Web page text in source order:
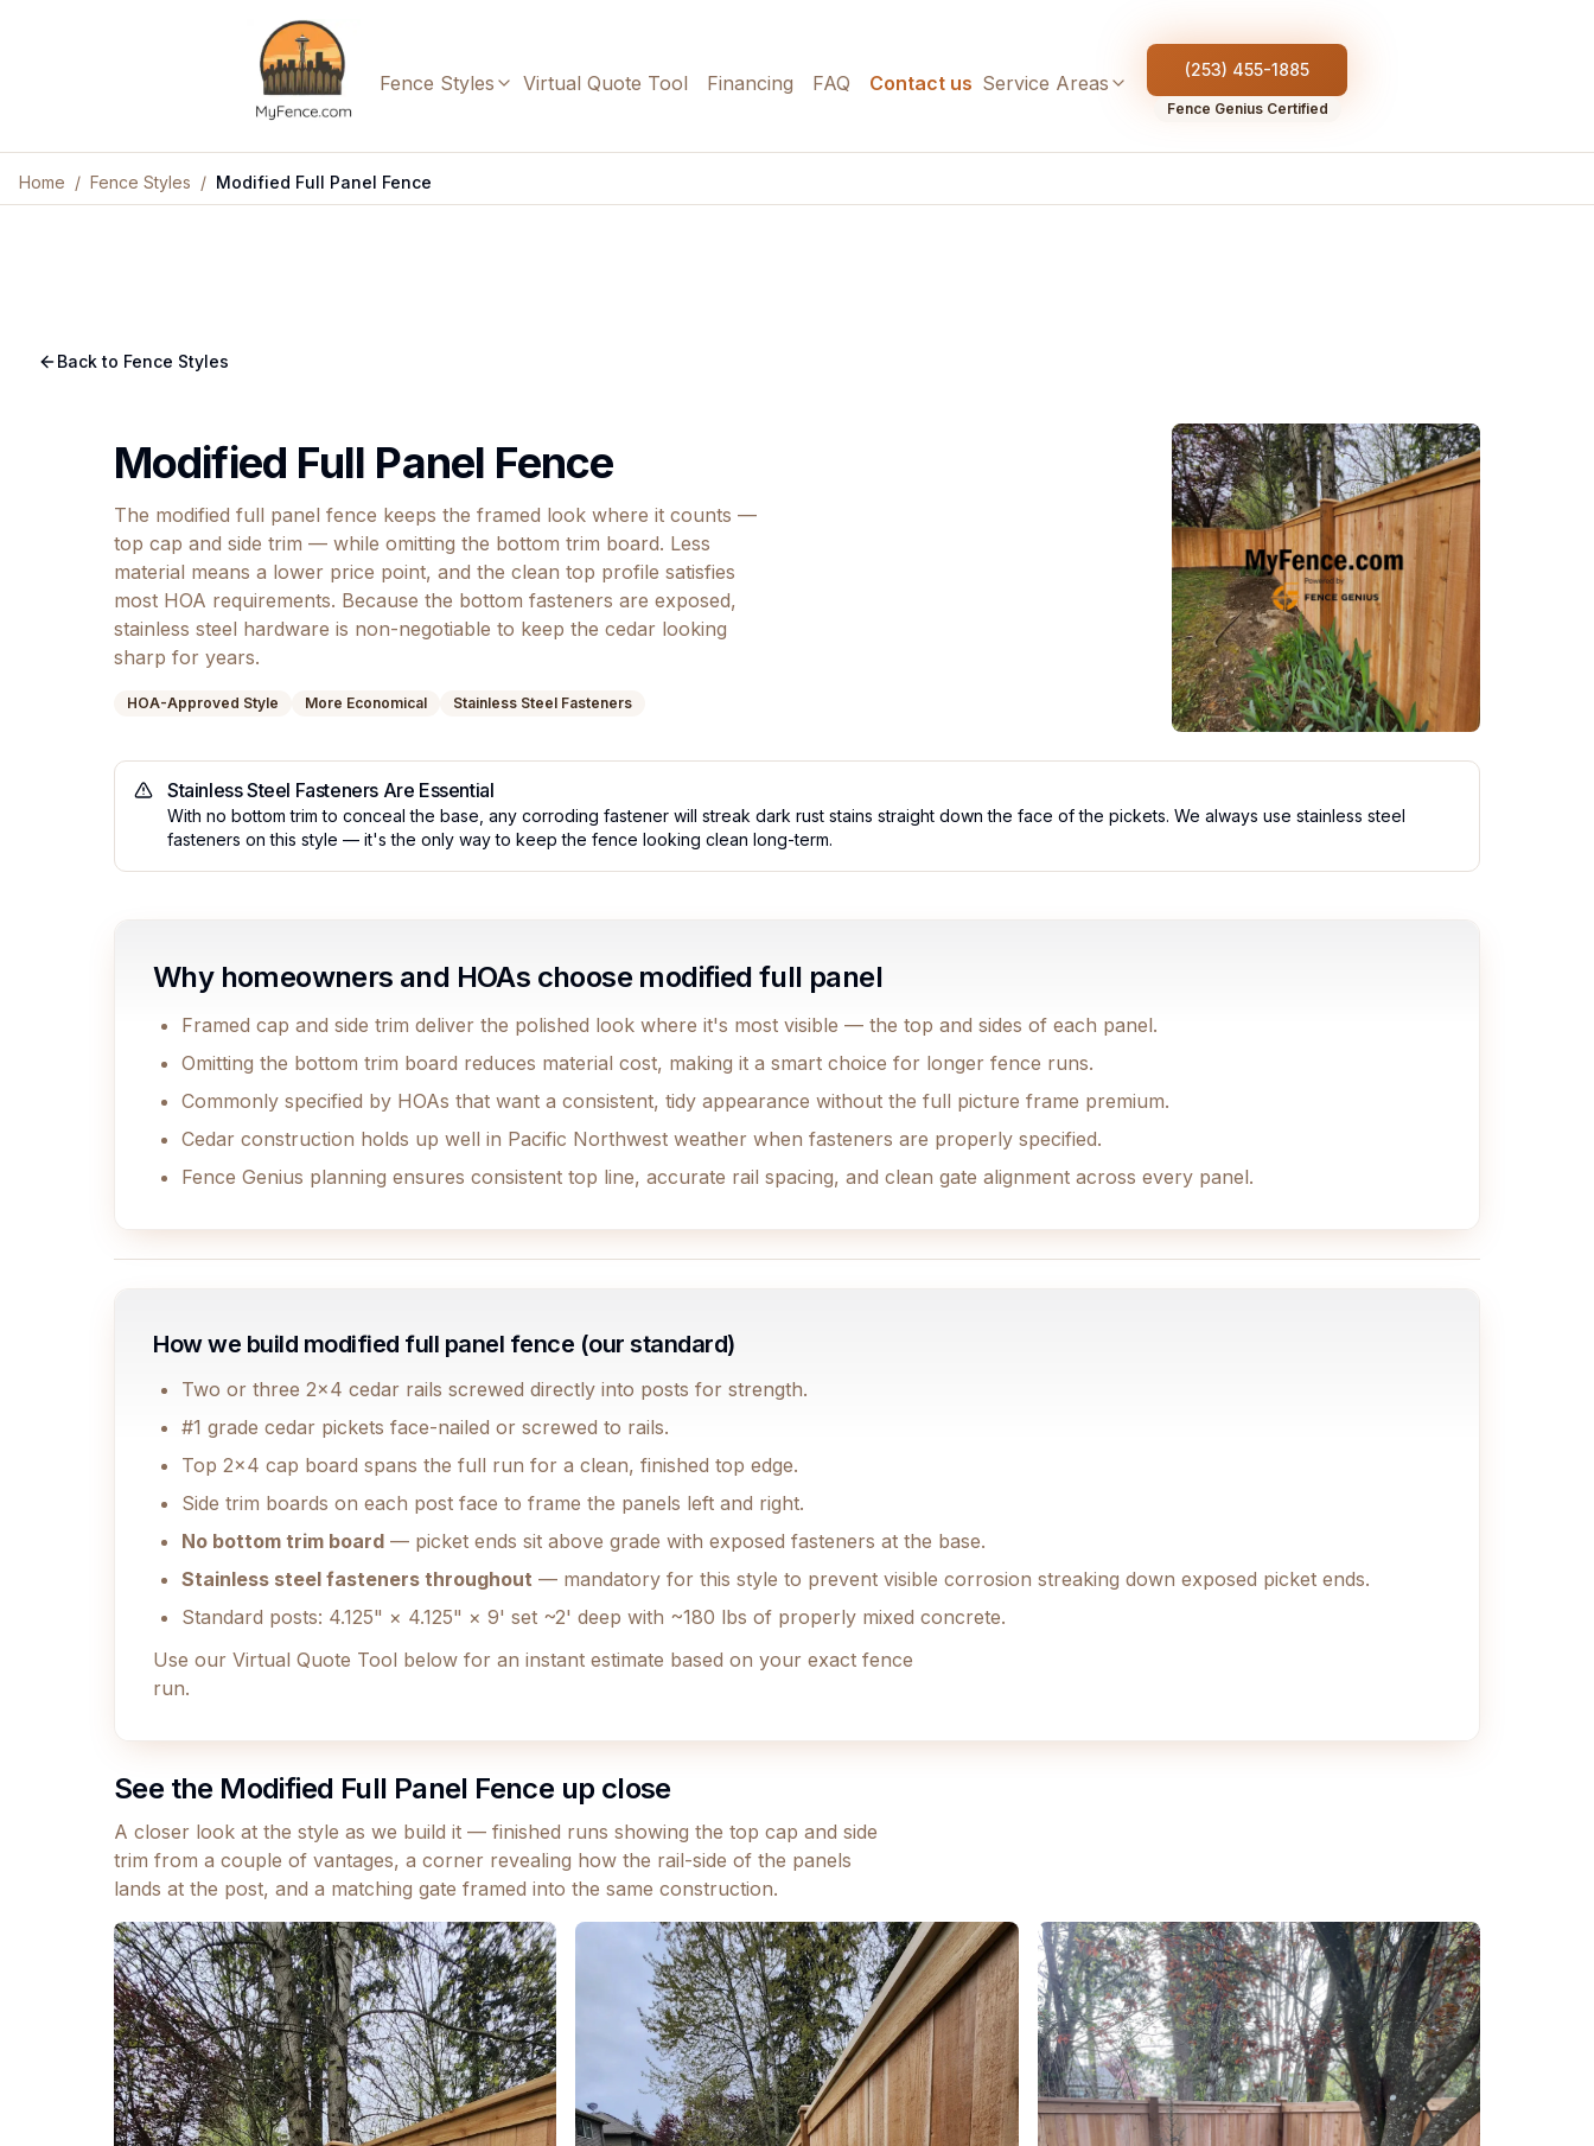
Fence Styles Virtual Quote Tool Financing FAQ Contact us Service Areas
(253) 455-1885
Fence Genius Certified
Home / Fence Styles / Modified Full Panel Fence
Back to Fence Styles
Modified Full Panel Fence
The modified full panel fence keeps the framed look where it counts —
top cap and side trim — while omitting the bottom trim board. Less
material means a lower price point, and the clean top profile satisfies
most HOA requirements. Because the bottom fasteners are exposed,
stainless steel hardware is non-negotiable to keep the cedar looking
sharp for years.
HOA-Approved Style More Economical Stainless Steel Fasteners
Stainless Steel Fasteners Are Essential
With no bottom trim to conceal the base, any corroding fastener will streak dark rust stains straight down the face of the pickets. We always use stainless steel
fasteners on this style — it's the only way to keep the fence looking clean long-term.
Why homeowners and HOAs choose modified full panel
Framed cap and side trim deliver the polished look where it's most visible — the top and sides of each panel.
Omitting the bottom trim board reduces material cost, making it a smart choice for longer fence runs.
Commonly specified by HOAs that want a consistent, tidy appearance without the full picture frame premium.
Cedar construction holds up well in Pacific Northwest weather when fasteners are properly specified.
Fence Genius planning ensures consistent top line, accurate rail spacing, and clean gate alignment across every panel.
How we build modified full panel fence (our standard)
Two or three 2x4 cedar rails screwed directly into posts for strength.
#1 grade cedar pickets face-nailed or screwed to rails.
Top 2x4 cap board spans the full run for a clean, finished top edge.
Side trim boards on each post face to frame the panels left and right.
No bottom trim board — picket ends sit above grade with exposed fasteners at the base.
Stainless steel fasteners throughout — mandatory for this style to prevent visible corrosion streaking down exposed picket ends.
Standard posts: 4.125" × 4.125" × 9' set ~2' deep with ~180 lbs of properly mixed concrete.
Use our Virtual Quote Tool below for an instant estimate based on your exact fence
run.
See the Modified Full Panel Fence up close
A closer look at the style as we build it — finished runs showing the top cap and side
trim from a couple of vantages, a corner revealing how the rail-side of the panels
lands at the post, and a matching gate framed into the same construction.